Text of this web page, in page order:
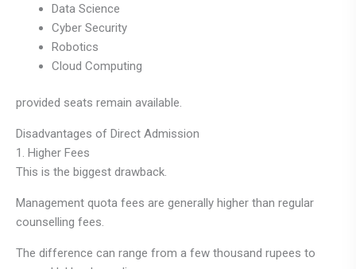
Data Science
Cyber Security
Robotics
Cloud Computing
provided seats remain available.
Disadvantages of Direct Admission
1. Higher Fees
This is the biggest drawback.
Management quota fees are generally higher than regular
counselling fees.
The difference can range from a few thousand rupees to